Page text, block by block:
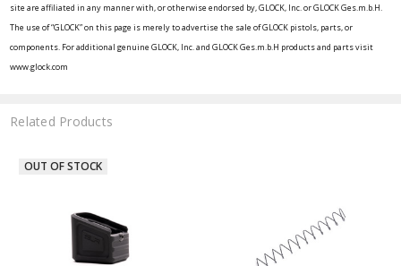
site are affiliated in any manner with, or otherwise endorsed by, GLOCK, Inc. or GLOCK Ges.m.b.H.
The use of “GLOCK” on this page is merely to advertise the sale of GLOCK pistols, parts, or
components. For additional genuine GLOCK, Inc. and GLOCK Ges.m.b.H products and parts visit
www.glock.com
Related Products
OUT OF STOCK